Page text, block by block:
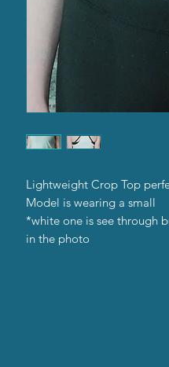
Lightweight Crop Top
Model is wearing a small
*white one is see through
in the photo